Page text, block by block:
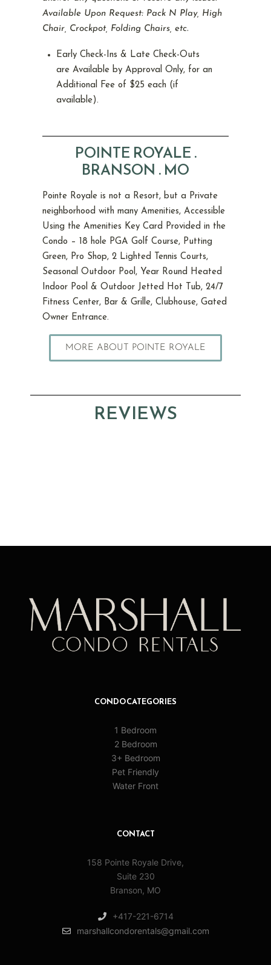
Available Upon Request: Pack N Play, High
Chair, Crockpot, Folding Chairs, etc.
Early Check-Ins & Late Check-Outs
are Available by Approval Only, for an
Additional Fee of $25 each (if
available).
POINTE ROYALE .
BRANSON . MO
Pointe Royale is not a Resort, but a Private
neighborhood with many Amenities, Accessible
Using the Amenities Key Card Provided in the
Condo – 18 hole PGA Golf Course, Putting
Green, Pro Shop, 2 Lighted Tennis Courts,
Seasonal Outdoor Pool, Year Round Heated
Indoor Pool & Outdoor Jetted Hot Tub, 24/7
Fitness Center, Bar & Grille, Clubhouse, Gated
Owner Entrance.
MORE ABOUT POINTE ROYALE
REVIEWS
CONDO CATEGORIES
1 Bedroom
2 Bedroom
3+ Bedroom
Pet Friendly
Water Front
CONTACT
158 Pointe Royale Drive,
Suite 230
Branson, MO
+417-221-6714
marshallcondorentals@gmail.com